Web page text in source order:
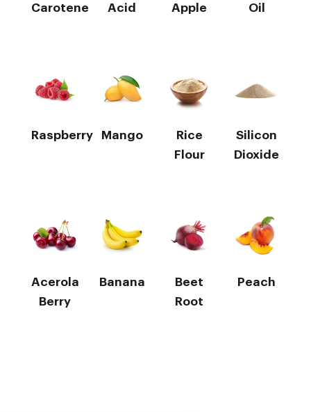
Carotene
Acid
Apple
Oil
Raspberry Mango
Rice
Flour
Silicon
Dioxide
Acerola
Berry
Banana
Beet
Root
Peach